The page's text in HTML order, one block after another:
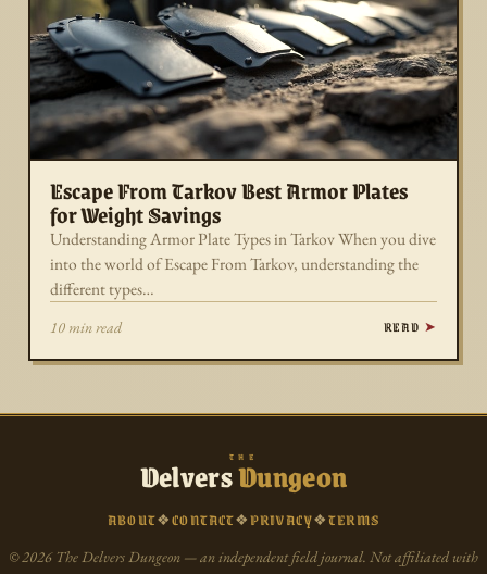
Escape From Tarkov Best Armor Plates
for Weight Savings
Understanding Armor Plate Types in Tarkov When you dive
into the world of Escape From Tarkov, understanding the
different types…
10 min read READ
THE
DelversDungeon
ABOUT❖CONTACT❖PRIVACY❖TERMS
© 2026 The Delvers Dungeon — an independent field journal. Not affiliated with